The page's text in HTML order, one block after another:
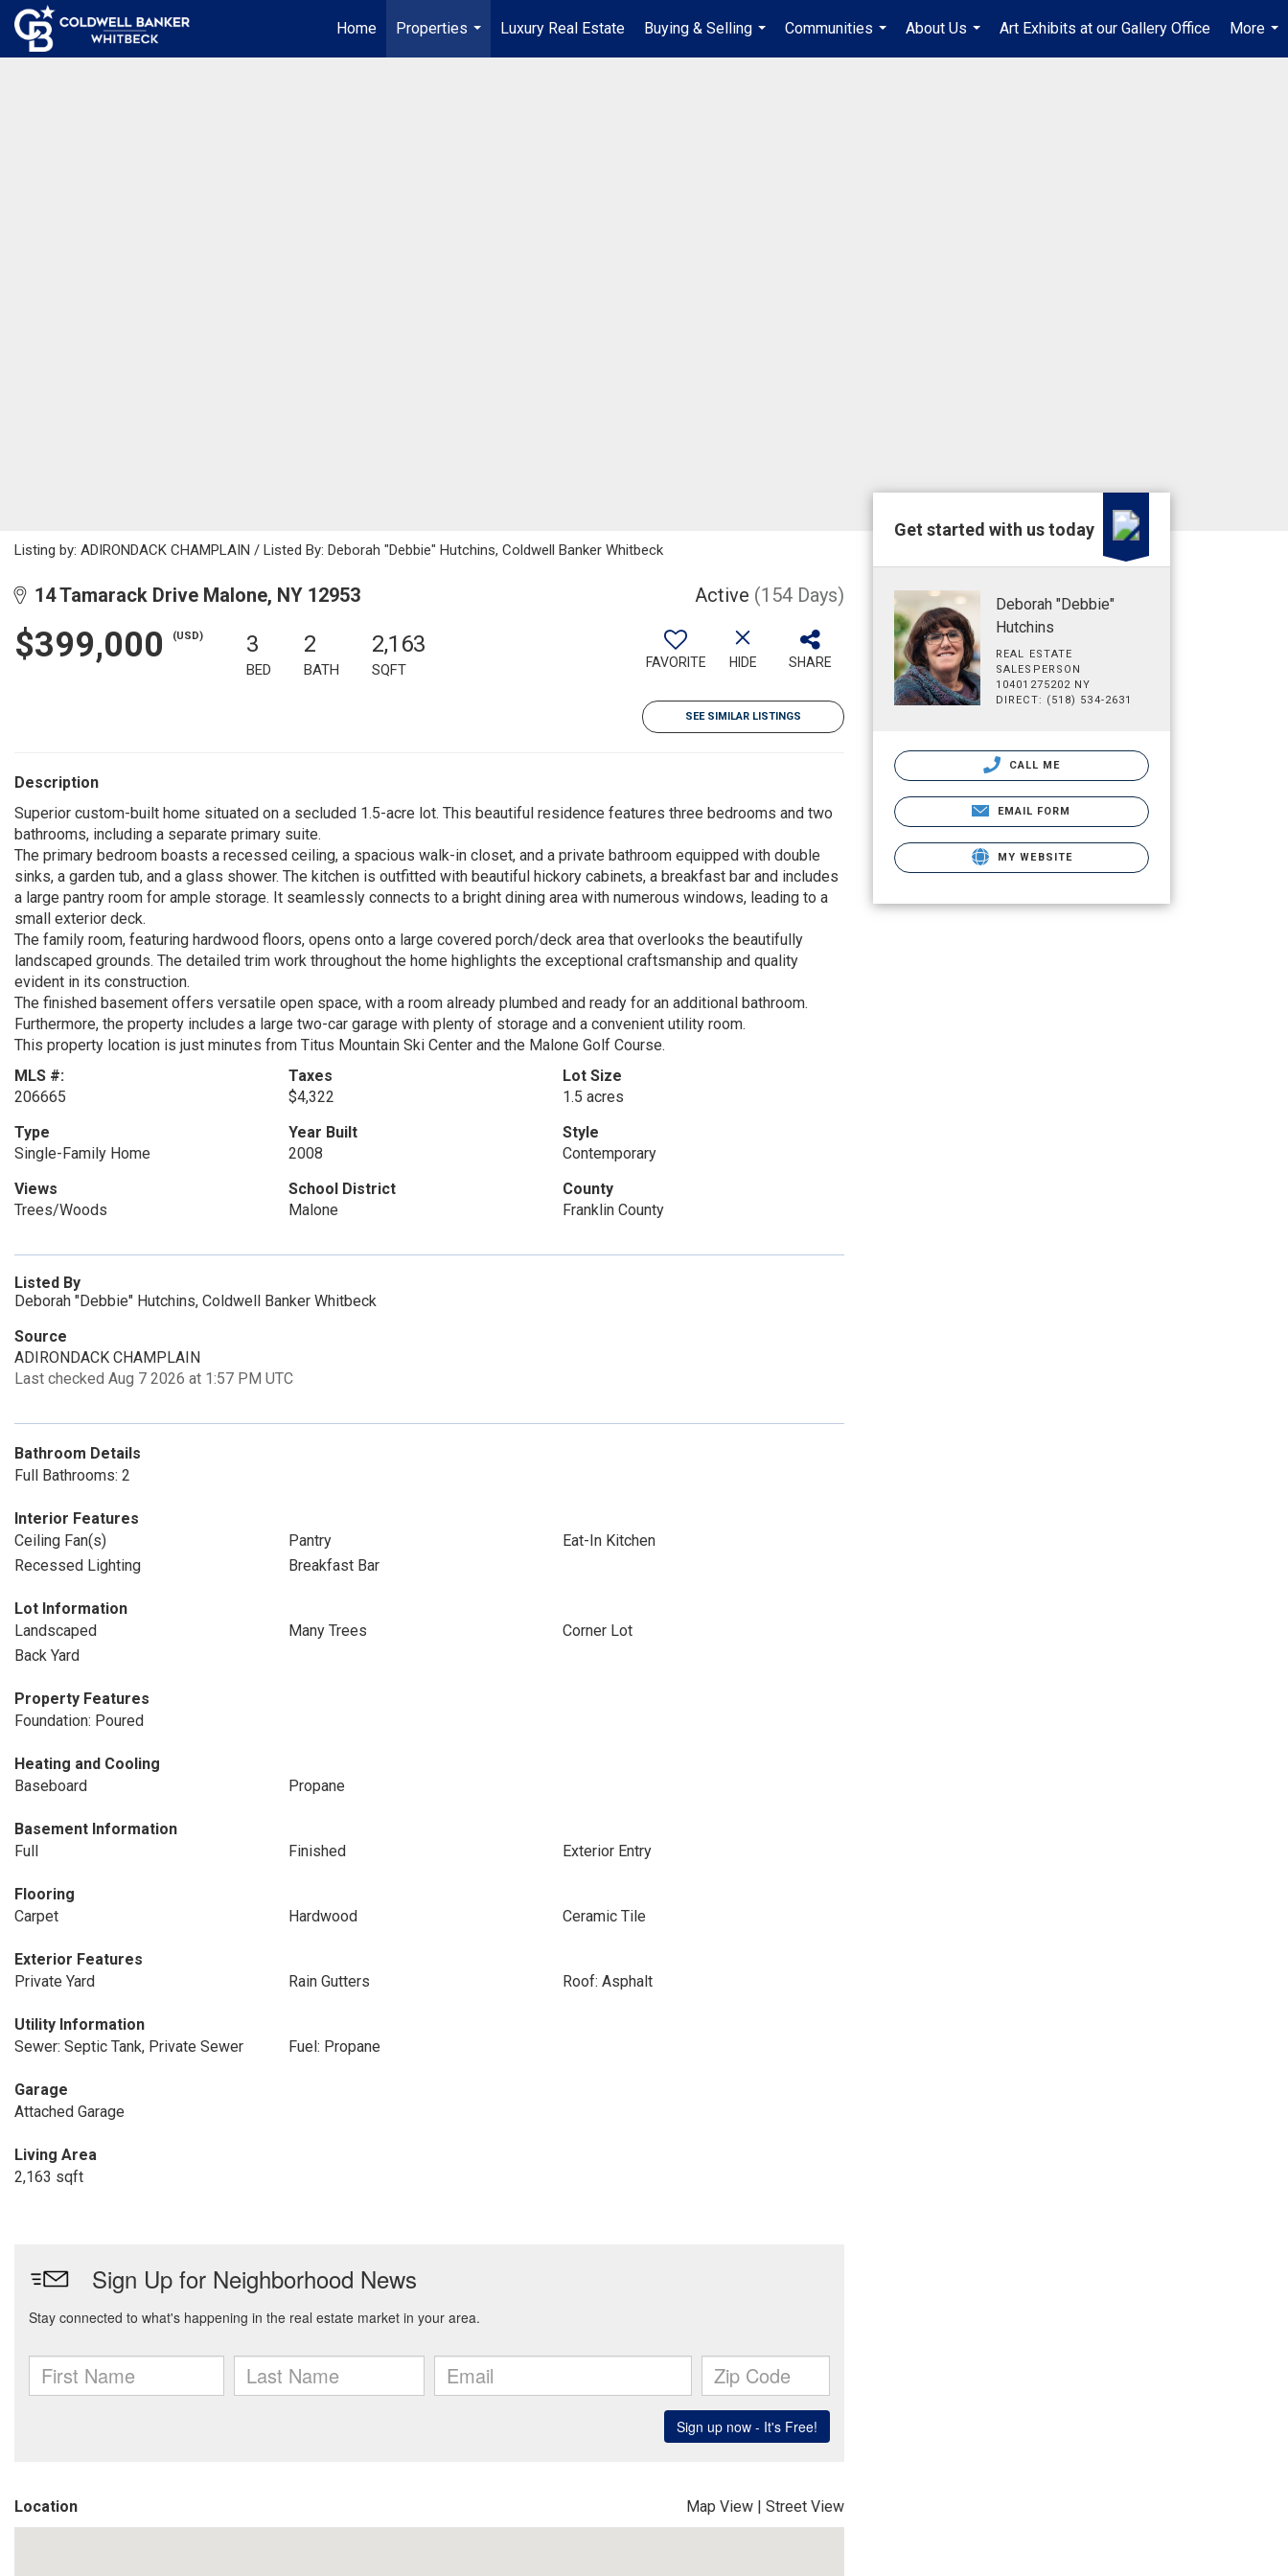
Home
Properties
...
Luxury Real Estate
Buying & Selling
...
Communities
...
About Us
...
Art Exhibits at our Gallery Office
More
...
Listing by: ADIRONDACK CHAMPLAIN / Listed By: Deborah "Debbie" Hutchins, Coldwell Banker Whitbeck
14 Tamarack Drive Malone, NY 12953 Active (154 Days)
$399,000 (USD) 3
BED
2
BATH
2,163
SQFT FAVORITE HIDE SHARE
SEE SIMILAR LISTINGS
Description
Superior custom-built home situated on a secluded 1.5-acre lot. This beautiful residence features three bedrooms and two
bathrooms, including a separate primary suite.
The primary bedroom boasts a recessed ceiling, a spacious walk-in closet, and a private bathroom equipped with double
sinks, a garden tub, and a glass shower. The kitchen is outfitted with beautiful hickory cabinets, a breakfast bar and includes
a large pantry room for ample storage. It seamlessly connects to a bright dining area with numerous windows, leading to a
small exterior deck.
The family room, featuring hardwood floors, opens onto a large covered porch/deck area that overlooks the beautifully
landscaped grounds. The detailed trim work throughout the home highlights the exceptional craftsmanship and quality
evident in its construction.
The finished basement offers versatile open space, with a room already plumbed and ready for an additional bathroom.
Furthermore, the property includes a large two-car garage with plenty of storage and a convenient utility room.
This property location is just minutes from Titus Mountain Ski Center and the Malone Golf Course.
MLS #:
206665
Taxes
$4,322
Lot Size
1.5 acres
Type
Single-Family Home
Year Built
2008
Style
Contemporary
Views
Trees/Woods
School District
Malone
County
Franklin County
Listed By
Deborah "Debbie" Hutchins, Coldwell Banker Whitbeck
Source
ADIRONDACK CHAMPLAIN
Last checked Aug 7 2026 at 1:57 PM UTC
Bathroom Details
Full Bathrooms: 2
Interior Features
Ceiling Fan(s)
Pantry
Eat-In Kitchen
Recessed Lighting
Breakfast Bar
Lot Information
Landscaped
Many Trees
Corner Lot
Back Yard
Property Features
Foundation: Poured
Heating and Cooling
Baseboard
Propane
Basement Information
Full
Finished Exterior Entry
Flooring
Carpet
Hardwood Ceramic Tile
Exterior Features
Private Yard
Rain Gutters Roof: Asphalt
Utility Information
Sewer: Septic Tank, Private Sewer
Fuel: Propane
Garage
Attached Garage
Living Area
2,163 sqft
Location Map View | Street View
Get started with us today
Deborah "Debbie"
Hutchins
REAL ESTATE
SALESPERSON
10401275202 NY
DIRECT: (518) 534-2631
CALL ME
EMAIL FORM
MY WEBSITE